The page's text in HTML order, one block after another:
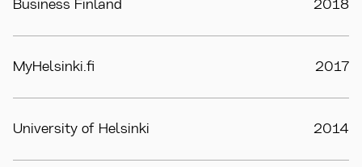
Business Finland 2018
MyHelsinki.fi 2017
University of Helsinki 2014